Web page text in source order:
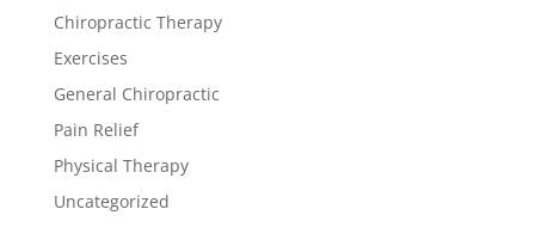
Chiropractic Therapy
Exercises
General Chiropractic
Pain Relief
Physical Therapy
Uncategorized